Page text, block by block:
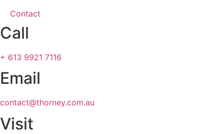
Contact
Call
+ 613 9921 7116
Email
contact@thorney.com.au
Visit